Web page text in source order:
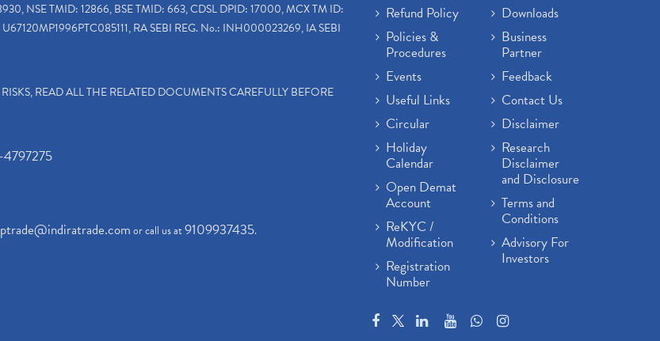
NSE TMID: 12866, BSE TMID: 663, CDSL DPID: 17000, MCX TM ID:
RA SEBI REG. No.: INH000023269, IA SEBI
READ ALL THE RELATED DOCUMENTS CAREFULLY BEFORE
4797275
or call us at9109937435.
Refund Policy
Policies &
Procedures
Events
Useful Links
Circular
Holiday
Calendar
Open Demat
Account
ReKYC /
Modification
Registration
Number
Downloads
Business
Partner
Feedback
Contact Us
Disclaimer
Research
Disclaimer
and Disclosure
Terms and
Conditions
Advisory For
Investors